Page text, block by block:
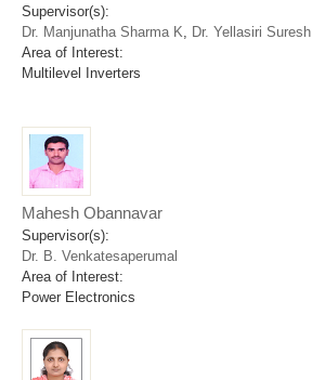
Supervisor(s):
Dr. Manjunatha Sharma K, Dr. Yellasiri Suresh
Area of Interest:
Multilevel Inverters
Mahesh Obannavar
Supervisor(s):
Dr. B. Venkatesaperumal
Area of Interest:
Power Electronics